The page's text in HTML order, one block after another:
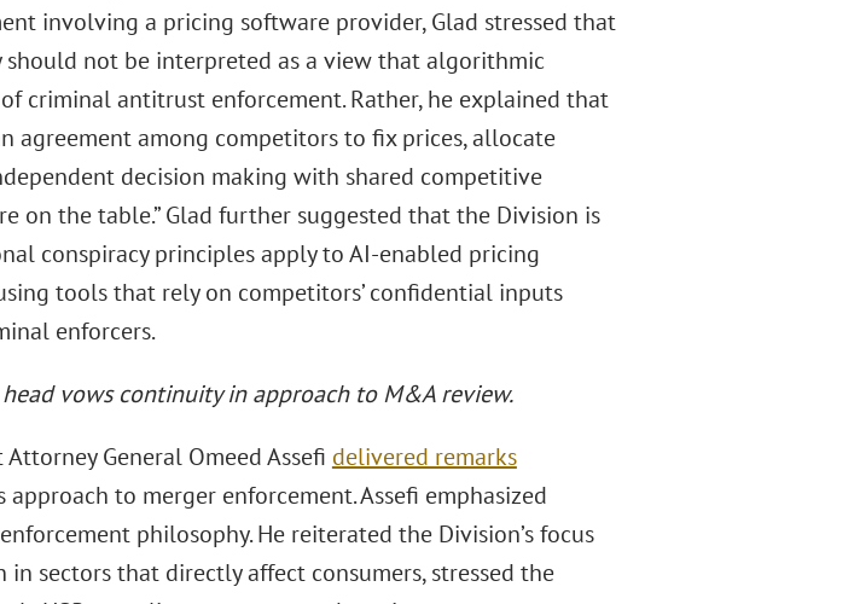
involving a pricing software provider, Glad stressed that
not be interpreted as a view that algorithmic
criminal antitrust enforcement. Rather, he explained that
agreement among competitors to fix prices, allocate
decision making with shared competitive
on the table.” Glad further suggested that the Division is
conspiracy principles apply to AI-enabled pricing
tools that rely on competitors’ confidential inputs
enforcers.
vows continuity in approach to M&A review.
General Omeed Assefi delivered remarks
to merger enforcement. Assefi emphasized
philosophy. He reiterated the Division’s focus
sectors that directly affect consumers, stressed the